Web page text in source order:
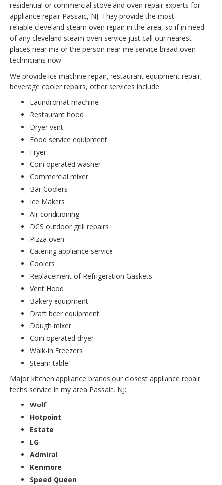
residential or commercial stove and oven repair experts for
appliance repair Passaic, NJ. They provide the most
reliable cleveland steam oven repair in the area, so if in need
of any cleveland steam oven service just call our nearest
places near me or the person near me service bread oven
technicians now.
We provide ice machine repair, restaurant equipment repair,
beverage cooler repairs, other services include:
Laundromat machine
Restaurant hood
Dryer vent
Food service equipment
Fryer
Coin operated washer
Commercial mixer
Bar Coolers
Ice Makers
Air conditioning
DCS outdoor grill repairs
Pizza oven
Catering appliance service
Coolers
Replacement of Refrigeration Gaskets
Vent Hood
Bakery equipment
Draft beer equipment
Dough mixer
Coin operated dryer
Walk-in Freezers
Steam table
Major kitchen appliance brands our closest appliance repair
techs service in my area Passaic, NJ:
Wolf
Hotpoint
Estate
LG
Admiral
Kenmore
Speed Queen